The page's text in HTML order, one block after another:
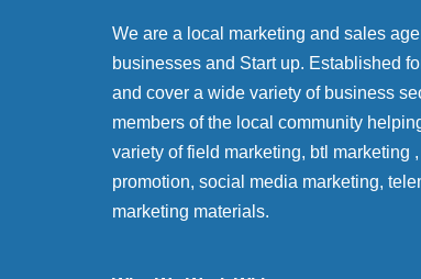
We are a local marketing and sales
businesses and Start up. Established
and cover a wide variety of business
members of the local community
variety of field marketing, btl marketing
promotion, social media marketing,
marketing materials.